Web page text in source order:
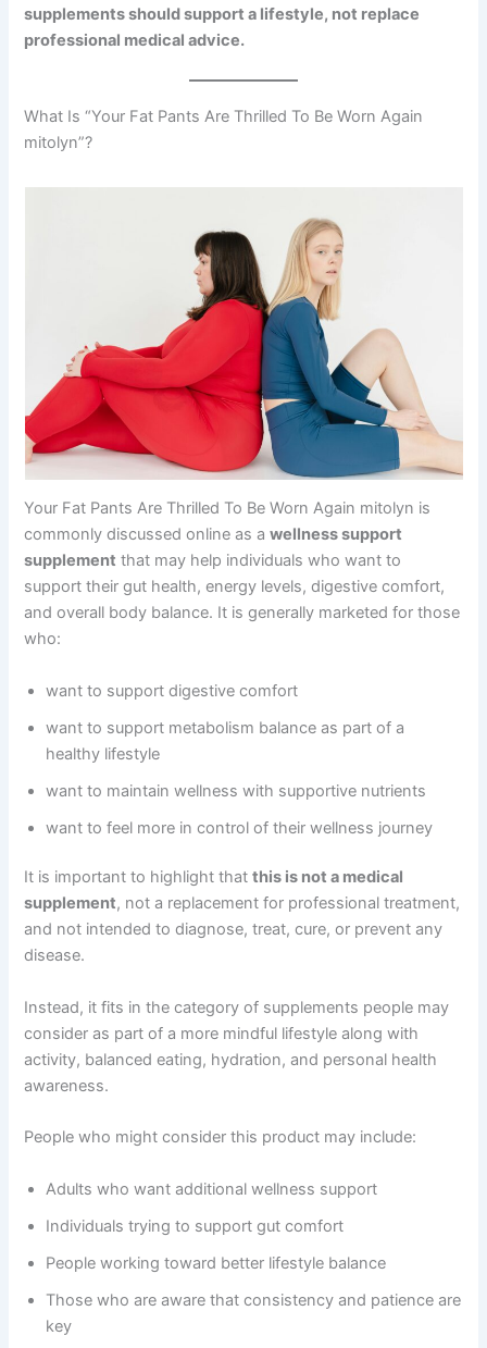
supplements should support a lifestyle, not replace
professional medical advice.
What Is “Your Fat Pants Are Thrilled To Be Worn Again
mitolyn”?
Your Fat Pants Are Thrilled To Be Worn Again mitolyn is
commonly discussed online as awellness support
supplement that may help individuals who want to
support their gut health, energy levels, digestive comfort,
and overall body balance. It is generally marketed for those
who:
want to support digestive comfort
want to support metabolism balance as part of a
healthy lifestyle
want to maintain wellness with supportive nutrients
want to feel more in control of their wellness journey
It is important to highlight thatthis is not a medical
supplement, not a replacement for professional treatment,
and not intended to diagnose, treat, cure, or prevent any
disease.
Instead, it fits in the category of supplements people may
consider as part of a more mindful lifestyle along with
activity, balanced eating, hydration, and personal health
awareness.
People who might consider this product may include:
Adults who want additional wellness support
Individuals trying to support gut comfort
People working toward better lifestyle balance
Those who are aware that consistency and patience are
key